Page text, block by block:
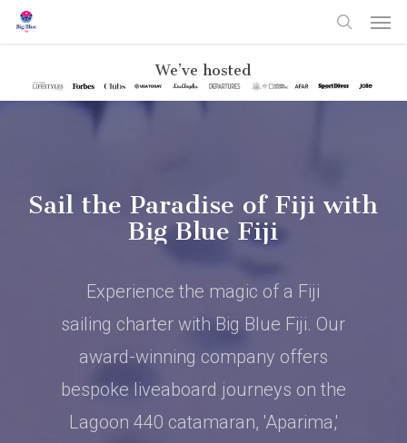
Skip
We’ve hosted
Sail the Paradise of Fiji with
Big Blue Fiji
Experience the magic of a Fiji
sailing charter with Big Blue Fiji. Our
award-winning company offers
bespoke liveaboard journeys on the
Lagoon 440 catamaran, 'Aparima,'